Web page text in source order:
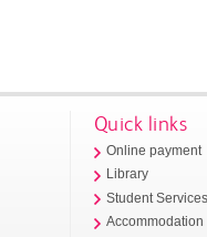
Quick links
Online payment
Library
Student
Accommodation